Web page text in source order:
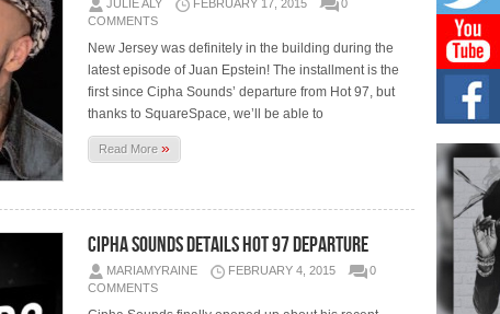
JULIE ALY FEBRUARY 17, 2015
0
COMMENTS
New Jersey was definitely in the building during the
latest episode of Juan Epstein! The installment is the
first since Cipha Sounds’ departure from Hot 97, but
thanks to SquareSpace, we’ll be able to
Read More»
Cipha Sounds Details Hot 97 Departure
MARIAMYRAINE FEBRUARY 4, 2015
0
COMMENTS
Kids
hop
The
The
as
Get